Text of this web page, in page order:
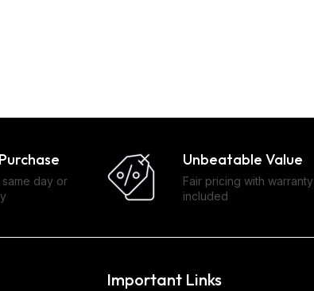
day or
Unbeatable Value
Fair pricing with warranty
included
Important Links